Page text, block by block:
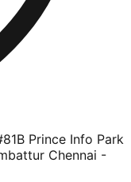
Prince Info Park
Chennai -